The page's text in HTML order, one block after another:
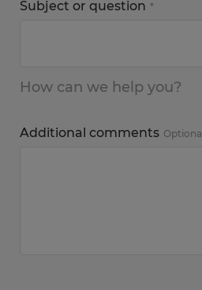
Subject or question *
How can we help you?
Additional comments Optional